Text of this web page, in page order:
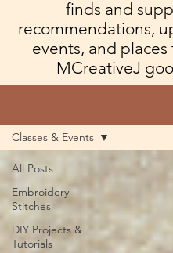
finds and
recommendations,
events, and
MCreativeJ
All Posts
Embroidery
Stitches
DIY Projects &
Tutorials
Classes & Events